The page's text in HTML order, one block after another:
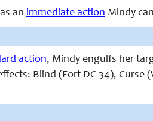
an immediate action Mindy
action, Mindy engulfs her
Blind (Fort DC 34), Curse